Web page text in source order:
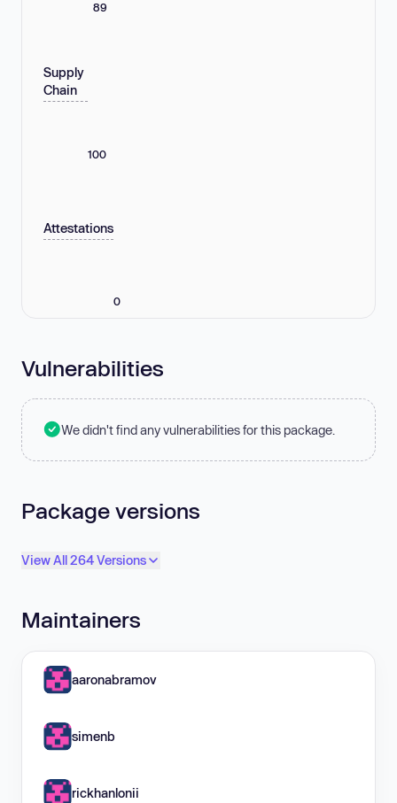
89
Supply
Chain
100
Attestations
0
Vulnerabilities
We didn't find any vulnerabilities for this package.
Package versions
View All 264 Versions
Maintainers
aaronabramov
simenb
rickhanlonii